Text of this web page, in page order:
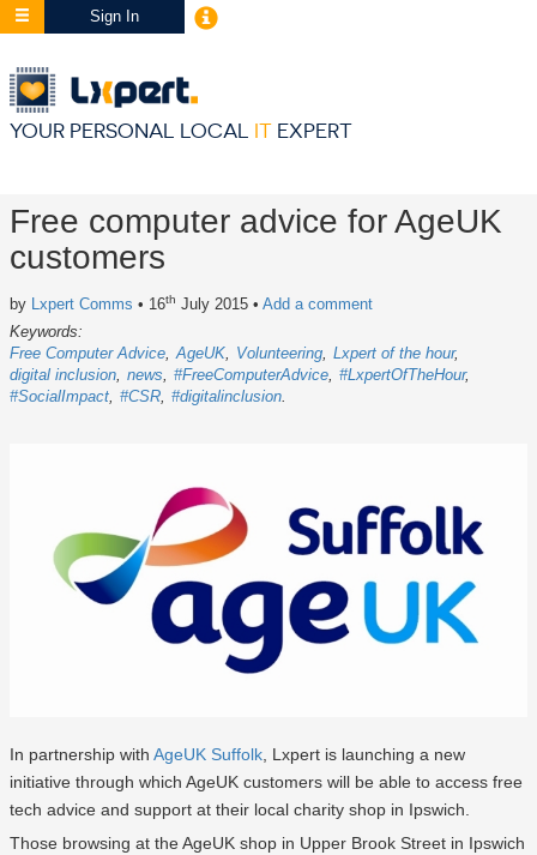
Sign In
YOUR PERSONAL LOCAL IT EXPERT
Free computer advice for AgeUK
customers
by Lxpert Comms • 16th July 2015 • Add a comment
Keywords:
Free Computer Advice AgeUK Volunteering Lxpert of the hour
digital inclusion news #FreeComputerAdvice #LxpertOfTheHour
#SocialImpact #CSR #digitalinclusion
In partnership with AgeUK Suffolk, Lxpert is launching a new
initiative through which AgeUK customers will be able to access free
tech advice and support at their local charity shop in Ipswich.
Those browsing at the AgeUK shop in Upper Brook Street in Ipswich